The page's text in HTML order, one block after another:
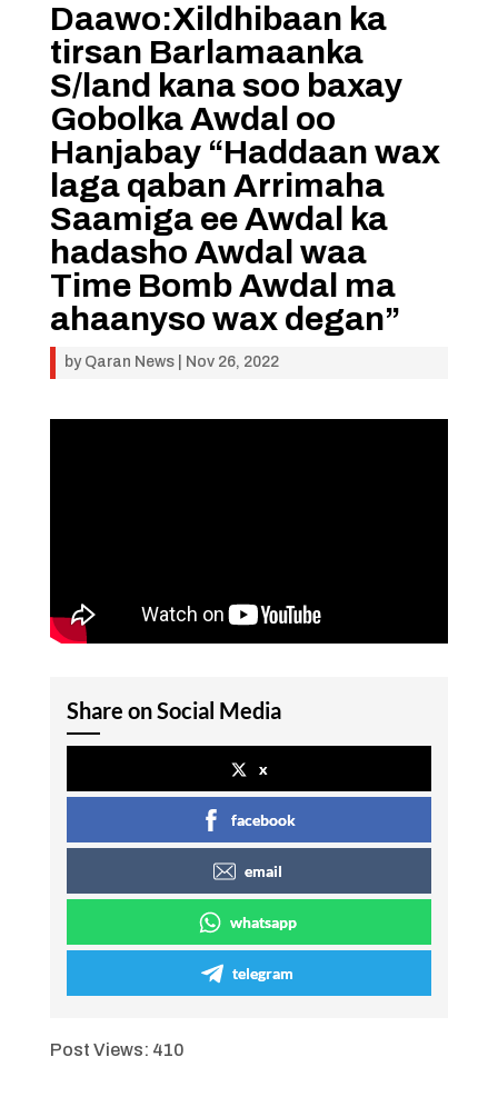
Daawo:Xildhibaan ka
tirsan Barlamaanka
S/land kana soo baxay
Gobolka Awdal oo
Hanjabay “Haddaan wax
laga qaban Arrimaha
Saamiga ee Awdal ka
hadasho Awdal waa
Time Bomb Awdal ma
ahaanyso wax degan”
by Qaran News| Nov 26, 2022
Share on Social Media
x
facebook
email
whatsapp
telegram
Post Views: 410